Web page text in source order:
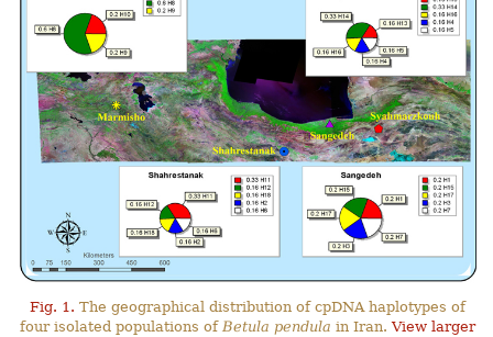
Fig. 1. The geographical distribution of cpDNA haplotypes of
four isolated populations ofBetula pendula in Iran.View larger